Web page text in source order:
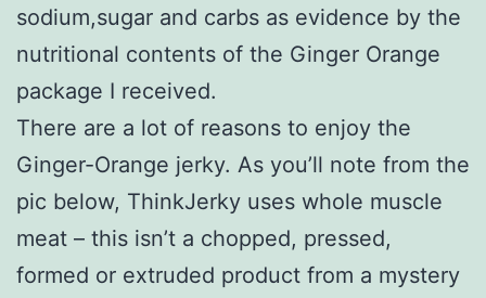
sodium,sugar and carbs as evidence by the
nutritional contents of the Ginger Orange
package I received.
There are a lot of reasons to enjoy the
Ginger-Orange jerky. As you’ll note from the
pic below, ThinkJerky uses whole muscle
meat – this isn’t a chopped, pressed,
formed or extruded product from a mystery